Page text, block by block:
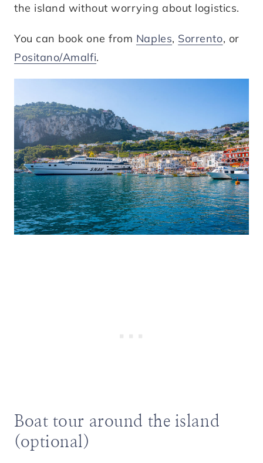
the island without worrying about logistics.
You can book one from Naples, Sorrento, or
Positano/Amalfi.
Boat tour around the island
(optional)